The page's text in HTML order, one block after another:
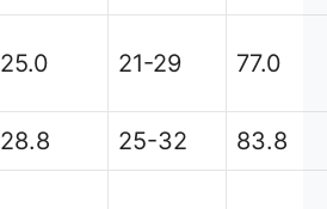
25.0 21-29 77.0
28.8 25-32 83.8